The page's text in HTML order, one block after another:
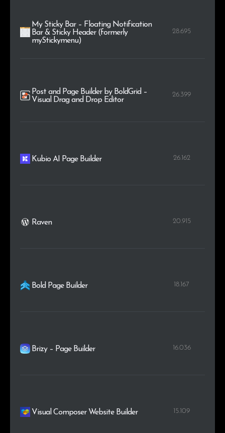
My Sticky Bar – Floating Notification
Bar & Sticky Header (formerly
myStickymenu)
28.695
Post and Page Builder by BoldGrid –
Visual Drag and Drop Editor
26.399
Kubio AI Page Builder 26.162
Raven 20.915
Bold Page Builder 18.167
Brizy – Page Builder 16.036
Visual Composer Website Builder 15.109